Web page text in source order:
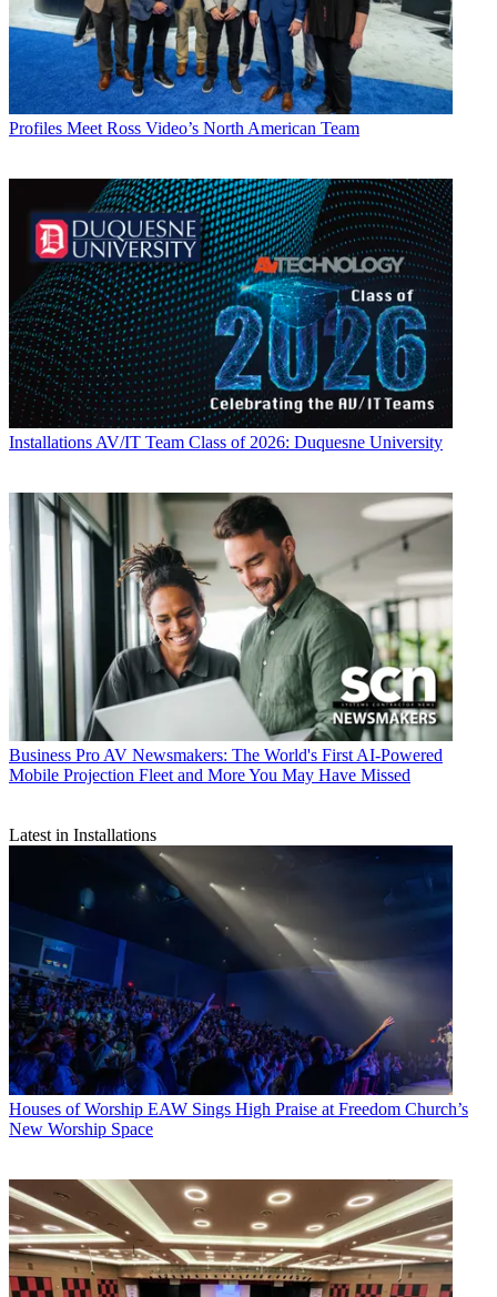
Profiles Meet Ross Video’s North American Team
Installations AV/IT Team Class of 2026: Duquesne University
Business Pro AV Newsmakers: The World's First AI-Powered
Mobile Projection Fleet and More You May Have Missed
Latest in Installations
Houses of Worship EAW Sings High Praise at Freedom Church’s
New Worship Space